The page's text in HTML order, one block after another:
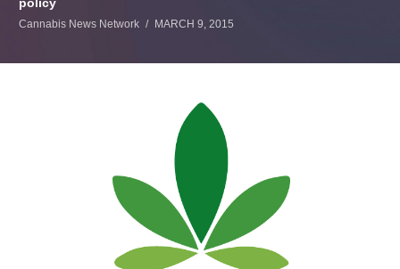
policy
Cannabis News Network MARCH 9, 2015